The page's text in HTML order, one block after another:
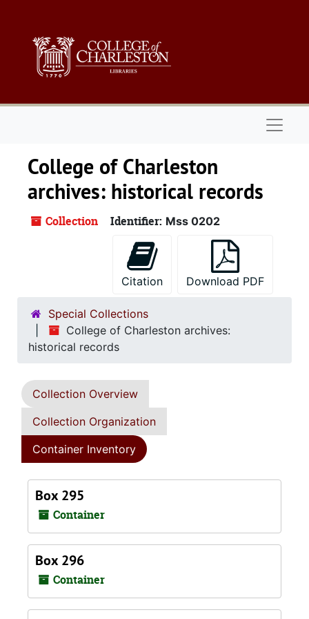
College of Charleston
archives: historical records
Collection Identifier: Mss 0202
Citation Download PDF
Special Collections
College of Charleston archives:
historical records
Collection Overview
Collection Organization
Container Inventory
Box 295
Container
Box 296
Container